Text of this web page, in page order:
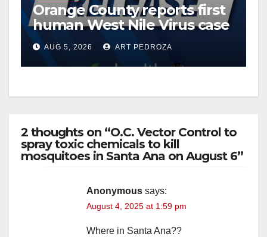
Orange County reports first
human West Nile Virus case
of 2026: what you need to
know
AUG 5, 2026 ART PEDROZA
2 thoughts on “O.C. Vector Control to
spray toxic chemicals to kill
mosquitoes in Santa Ana on August 6”
Anonymous says:
August 4, 2025 at 1:59 pm
Where in Santa Ana??